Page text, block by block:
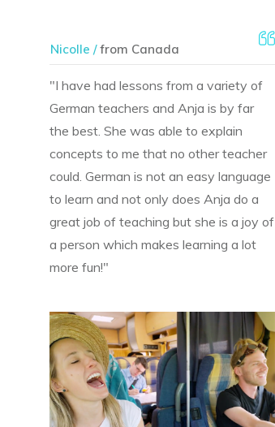
Nicolle /from Canada
"I have had lessons from a variety of
German teachers and Anja is by far
the best. She was able to explain
concepts to me that no other teacher
could. German is not an easy language
to learn and not only does Anja do a
great job of teaching but she is a joy of
a person which makes learning a lot
more fun!"